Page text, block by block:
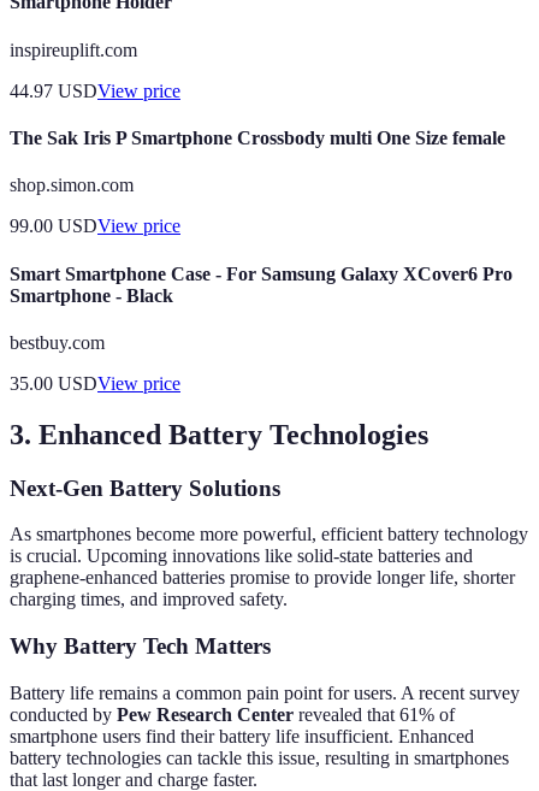
inspireuplift.com
44.97 USDView price
The Sak Iris P Smartphone Crossbody multi One Size female
shop.simon.com
99.00 USDView price
Smart Smartphone Case - For Samsung Galaxy XCover6 Pro
Smartphone - Black
bestbuy.com
35.00 USDView price
3. Enhanced Battery Technologies
Next-Gen Battery Solutions
As smartphones become more powerful, efficient battery technology
is crucial. Upcoming innovations like solid-state batteries and
graphene-enhanced batteries promise to provide longer life, shorter
charging times, and improved safety.
Why Battery Tech Matters
Battery life remains a common pain point for users. A recent survey
conducted by Pew Research Center revealed that 61% of
smartphone users find their battery life insufficient. Enhanced
battery technologies can tackle this issue, resulting in smartphones
that last longer and charge faster.